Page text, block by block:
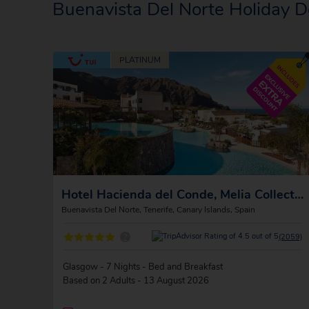
Buenavista Del Norte Holiday
Hotel Hacienda del Conde, Melia Collection Golf and Spa
Buenavista Del Norte, Tenerife, Canary Islands, Spain
(2059)
Glasgow - 7 Nights - Bed and Breakfast
Based on 2 Adults - 13 August 2026